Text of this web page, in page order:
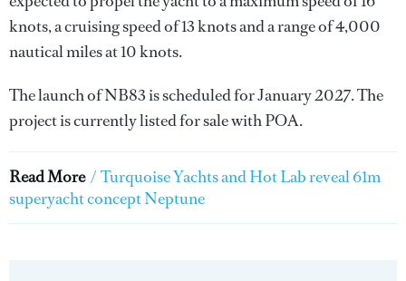
knots, a cruising speed of 13 knots and a range of 4,000
nautical miles at 10 knots.
The launch of NB83 is scheduled for January 2027. The
project is currently listed for sale with POA.
Read More / Turquoise Yachts and Hot Lab reveal 61m
superyacht concept Neptune